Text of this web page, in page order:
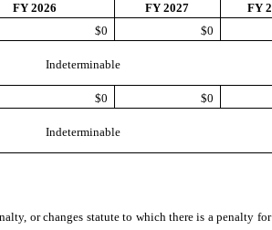
FY 2026 FY 2027
FY
$0 $0
Indeterminable
$0 $0
Indeterminable
or changes statute to which there is a